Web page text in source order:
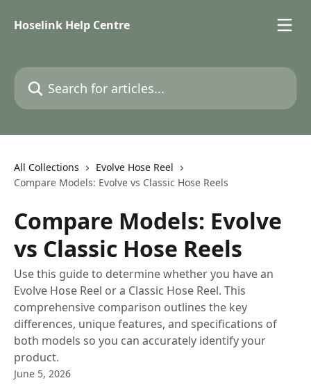
Hoselink Help Centre
Search for articles...
All Collections
Evolve Hose Reel
Compare Models: Evolve vs Classic Hose Reels
Compare Models: Evolve
vs Classic Hose Reels
Use this guide to determine whether you have an
Evolve Hose Reel or a Classic Hose Reel. This
comprehensive comparison outlines the key
differences, unique features, and specifications of
both models so you can accurately identify your
product.
June 5, 2026